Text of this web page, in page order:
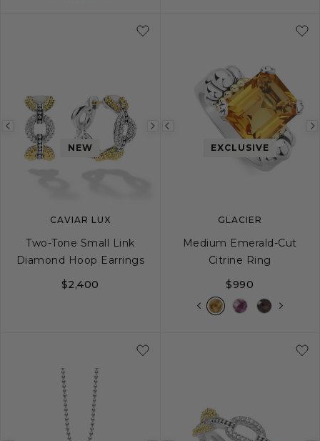
Previous
image
Next
image
NEW
CAVIAR LUX
Two-Tone Small Link
Diamond Hoop Earrings
$2,400
Previous
imageEXCLUSIVE
GLACIER
Medium Emerald-Cut
Citrine Ring
$990